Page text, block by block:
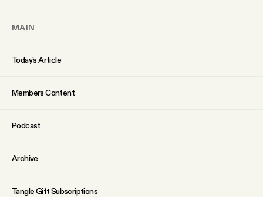
SOCIAL
Twitter
MAIN
Today’s Article
Members Content
Podcast
Archive
Tangle Gift Subscriptions